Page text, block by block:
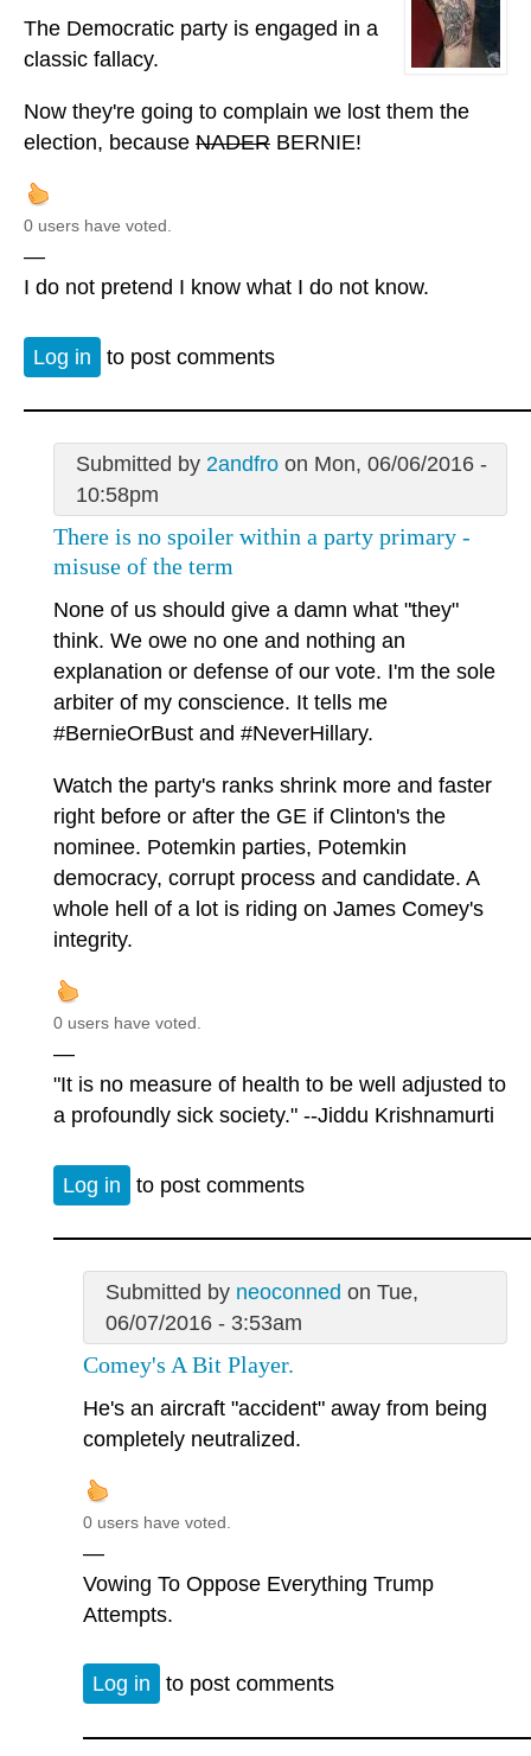
The Democratic party is engaged in a
classic fallacy.
Now they're going to complain we lost them the
election, because NADER BERNIE!
0 users have voted.
—
I do not pretend I know what I do not know.
Log in to post comments
Submitted by 2andfroon Mon, 06/06/2016 -
10:58pm
There is no spoiler within a party primary -
misuse of the term
None of us should give a damn what "they"
think. We owe no one and nothing an
explanation or defense of our vote. I'm the sole
arbiter of my conscience. It tells me
#BernieOrBust and #NeverHillary.
Watch the party's ranks shrink more and faster
right before or after the GE if Clinton's the
nominee. Potemkin parties, Potemkin
democracy, corrupt process and candidate. A
whole hell of a lot is riding on James Comey's
integrity.
0 users have voted.
—
"It is no measure of health to be well adjusted to
a profoundly sick society." --Jiddu Krishnamurti
Log in to post comments
Submitted by neoconned on Tue,
06/07/2016 - 3:53am
Comey's A Bit Player.
He's an aircraft "accident" away from being
completely neutralized.
0 users have voted.
—
Vowing To Oppose Everything Trump
Attempts.
Log in to post comments